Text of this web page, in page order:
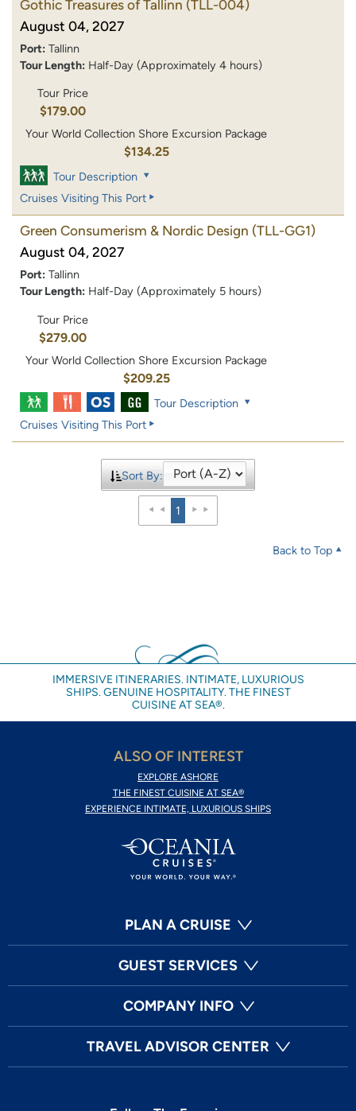
Gothic Treasures of Tallinn (TLL-004)
August 04, 2027
Port: Tallinn
Tour Length: Half-Day (Approximately 4 hours)
Tour Price
$179.00
Your World Collection Shore Excursion Package
$134.25
Tour Description
Cruises Visiting This Port
Green Consumerism & Nordic Design (TLL-GG1)
August 04, 2027
Port: Tallinn
Tour Length: Half-Day (Approximately 5 hours)
Tour Price
$279.00
Your World Collection Shore Excursion Package
$209.25
Tour Description
Cruises Visiting This Port
Sort By:
1
Back to Top
IMMERSIVE ITINERARIES. INTIMATE, LUXURIOUS
SHIPS. GENUINE HOSPITALITY. THE FINEST
CUISINE AT SEA®.
ALSO OF INTEREST
EXPLORE ASHORE
THE FINEST CUISINE AT SEA®
EXPERIENCE INTIMATE, LUXURIOUS SHIPS
PLAN A CRUISE
GUEST SERVICES
COMPANY INFO
TRAVEL ADVISOR CENTER